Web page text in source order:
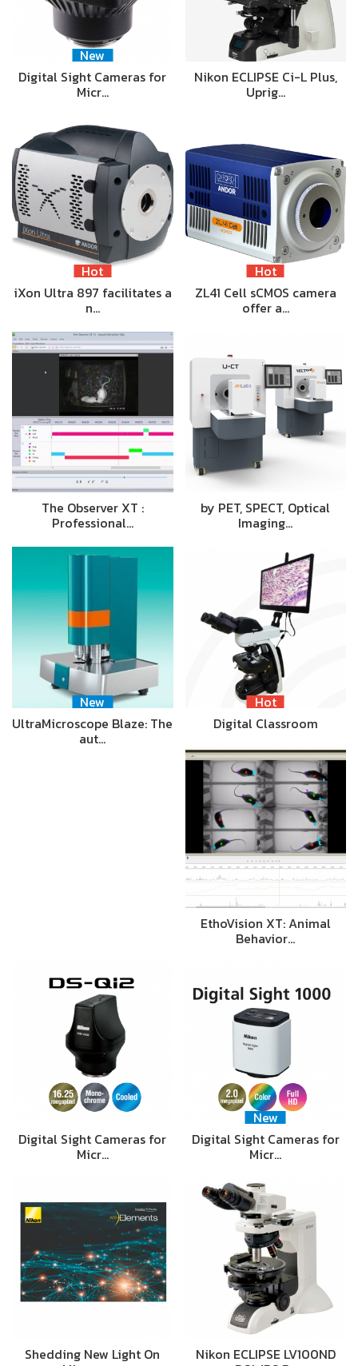
New
Digital Sight Cameras for
Micr…
Nikon ECLIPSE Ci-L Plus,
Uprig…
Hot
iXon Ultra 897 facilitates a
n…
Hot
ZL41 Cell sCMOS camera
offer a…
The Observer XT :
Professional…
by PET, SPECT, Optical
Imaging…
New
UltraMicroscope Blaze: The
aut…
Hot
Digital Classroom
EthoVision XT: Animal
Behavior…
Digital Sight Cameras for
Micr…
New
Digital Sight Cameras for
Micr…
Shedding New Light On Nikon ECLIPSE LV100ND